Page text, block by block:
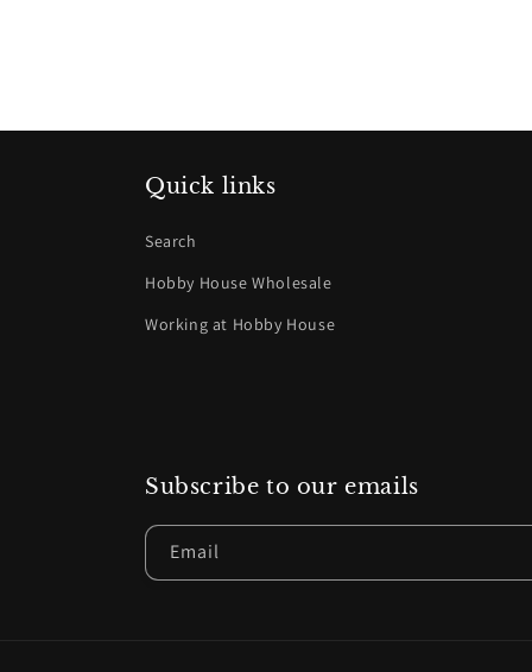
Quick links
Search
Hobby House Wholesale
Working at Hobby House
Subscribe to our emails
Email